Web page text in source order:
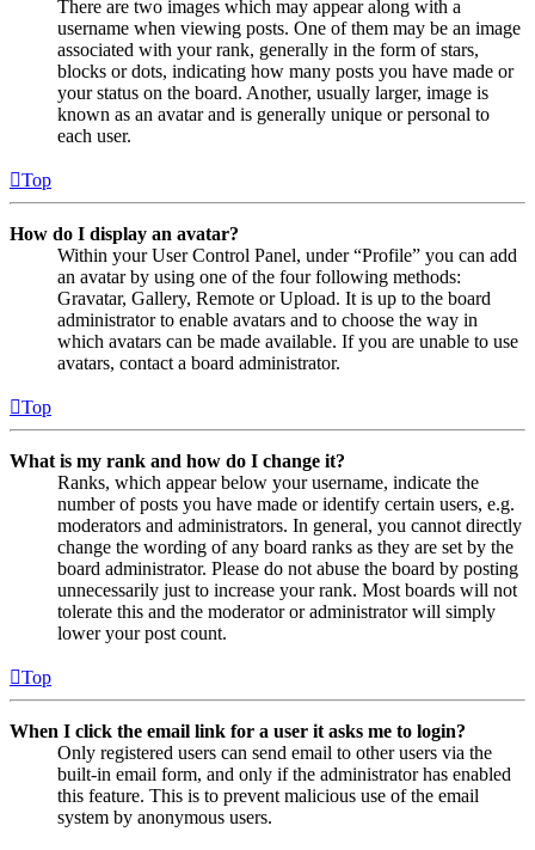
There are two images which may appear along with a
username when viewing posts. One of them may be an image
associated with your rank, generally in the form of stars,
blocks or dots, indicating how many posts you have made or
your status on the board. Another, usually larger, image is
known as an avatar and is generally unique or personal to
each user.
Top
How do I display an avatar?
Within your User Control Panel, under “Profile” you can add
an avatar by using one of the four following methods:
Gravatar, Gallery, Remote or Upload. It is up to the board
administrator to enable avatars and to choose the way in
which avatars can be made available. If you are unable to use
avatars, contact a board administrator.
Top
What is my rank and how do I change it?
Ranks, which appear below your username, indicate the
number of posts you have made or identify certain users, e.g.
moderators and administrators. In general, you cannot directly
change the wording of any board ranks as they are set by the
board administrator. Please do not abuse the board by posting
unnecessarily just to increase your rank. Most boards will not
tolerate this and the moderator or administrator will simply
lower your post count.
Top
When I click the email link for a user it asks me to login?
Only registered users can send email to other users via the
built-in email form, and only if the administrator has enabled
this feature. This is to prevent malicious use of the email
system by anonymous users.